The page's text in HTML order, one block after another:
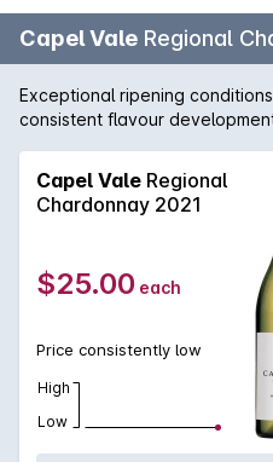
Capel Vale Regional
Exceptional ripening
consistent flavour
The season finished cooler,
elegant white wines. An
demonstrating Margaret
Chardonnay region. It has
and will benefit from careful
spring vegetables and cooked
Capel Vale Regional
Chardonnay 2021
$25.00 each
Price consistently low
High
Low